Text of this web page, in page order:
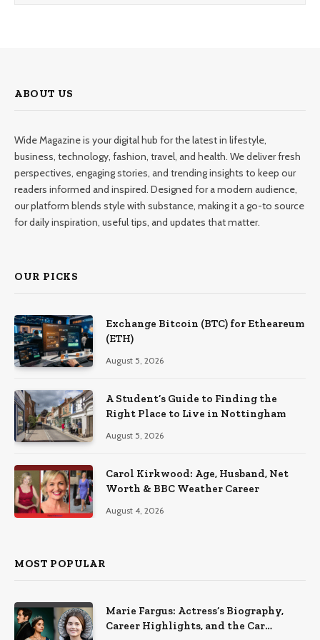
ABOUT US
Wide Magazine is your digital hub for the latest in lifestyle,
business, technology, fashion, travel, and health. We deliver fresh
perspectives, engaging stories, and trending insights to keep our
readers informed and inspired. Designed for a modern audience,
our platform blends style with substance, making it a go-to source
for daily inspiration, useful tips, and updates that matter.
OUR PICKS
Exchange Bitcoin (BTC) for Etheareum
(ETH)
August 5, 2026
A Student’s Guide to Finding the
Right Place to Live in Nottingham
August 5, 2026
Carol Kirkwood: Age, Husband, Net
Worth & BBC Weather Career
August 4, 2026
MOST POPULAR
Marie Fargus: Actress’s Biography,
Career Highlights, and the Car